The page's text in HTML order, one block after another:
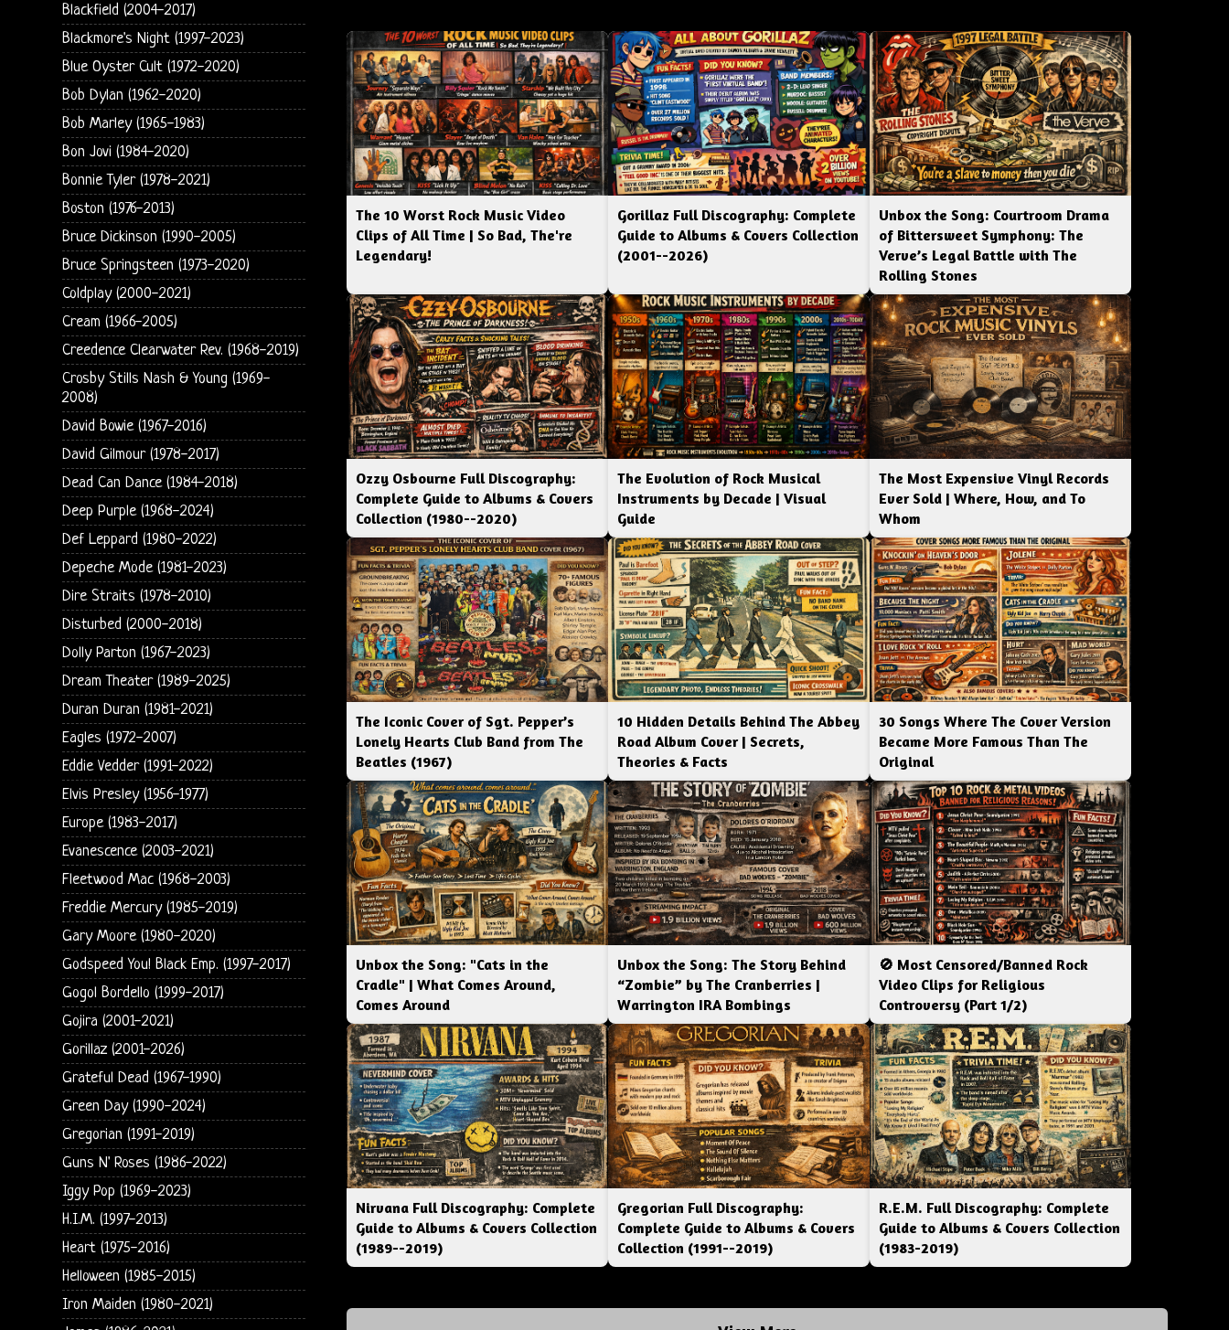
The 10 Worst Rock Music Video
Clips of All Time | So Bad, The're
Legendary!
Gorillaz Full Discography: Complete
Guide to Albums & Covers Collection
(2001--2026)
Unbox the Song: Courtroom Drama
of Bittersweet Symphony: The
Verve’s Legal Battle with The
Rolling Stones
Ozzy Osbourne Full Discography:
Complete Guide to Albums & Covers
Collection (1980--2020)
The Evolution of Rock Musical
Instruments by Decade | Visual
Guide
The Most Expensive Vinyl Records
Ever Sold | Where, How, and To
Whom
The Iconic Cover of Sgt. Pepper’s
Lonely Hearts Club Band from The
Beatles (1967)
10 Hidden Details Behind The Abbey
Road Album Cover | Secrets,
Theories & Facts
30 Songs Where The Cover Version
Became More Famous Than The
Original
Unbox the Song: "Cats in the
Cradle" | What Comes Around,
Comes Around
Unbox the Song: The Story Behind
“Zombie” by The Cranberries |
Warrington IRA Bombings
🚫 Most Censored/Banned Rock
Video Clips for Religious
Controversy (Part 1/2)
Nirvana Full Discography: Complete
Guide to Albums & Covers Collection
(1989--2019)
Gregorian Full Discography:
Complete Guide to Albums & Covers
Collection (1991--2019)
R.E.M. Full Discography: Complete
Guide to Albums & Covers Collection
(1983-2019)
Blackfield (2004-2017)
Blackmore's Night (1997-2023)
Blue Oyster Cult (1972-2020)
Bob Dylan (1962-2020)
Bob Marley (1965-1983)
Bon Jovi (1984-2020)
Bonnie Tyler (1978-2021)
Boston (1976-2013)
Bruce Dickinson (1990-2005)
Bruce Springsteen (1973-2020)
Coldplay (2000-2021)
Cream (1966-2005)
Creedence Clearwater Rev. (1968-2019)
Crosby Stills Nash & Young (1969-
2008)
David Bowie (1967-2016)
David Gilmour (1978-2017)
Dead Can Dance (1984-2018)
Deep Purple (1968-2024)
Def Leppard (1980-2022)
Depeche Mode (1981-2023)
Dire Straits (1978-2010)
Disturbed (2000-2018)
Dolly Parton (1967-2023)
Dream Theater (1989-2025)
Duran Duran (1981-2021)
Eagles (1972-2007)
Eddie Vedder (1991-2022)
Elvis Presley (1956-1977)
Europe (1983-2017)
Evanescence (2003-2021)
Fleetwood Mac (1968-2003)
Freddie Mercury (1985-2019)
Gary Moore (1980-2020)
Godspeed You! Black Emp. (1997-2017)
Gogol Bordello (1999-2017)
Gojira (2001-2021)
Gorillaz (2001-2026)
Grateful Dead (1967-1990)
Green Day (1990-2024)
Gregorian (1991-2019)
Guns N' Roses (1986-2022)
Iggy Pop (1969-2023)
H.I.M. (1997-2013)
Heart (1975-2016)
Helloween (1985-2015)
Iron Maiden (1980-2021)